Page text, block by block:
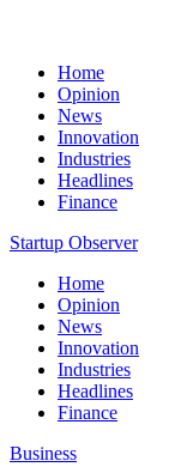
Home
Opinion
News
Innovation
Industries
Headlines
Finance
Startup Observer
Home
Opinion
News
Innovation
Industries
Headlines
Finance
Business